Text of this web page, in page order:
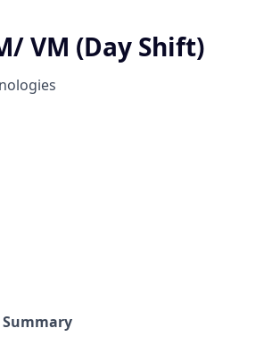
VM (Day Shift)